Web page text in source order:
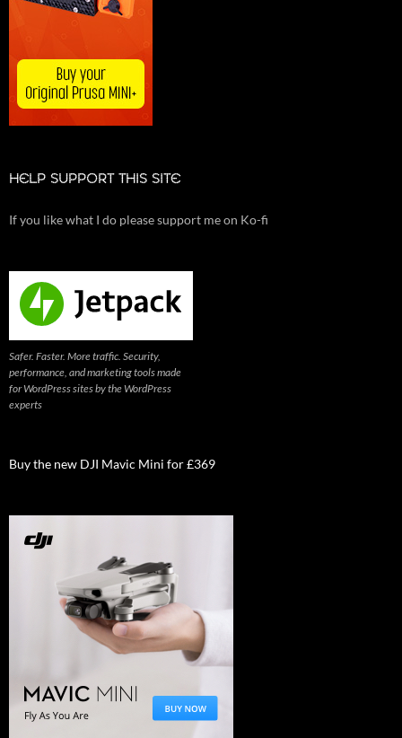
HELP SUPPORT THIS SITE
If you like what I do please support me on Ko-fi
Safer. Faster. More traffic. Security,
performance, and marketing tools made
for WordPress sites by the WordPress
experts
Buy the new DJI Mavic Mini for £369